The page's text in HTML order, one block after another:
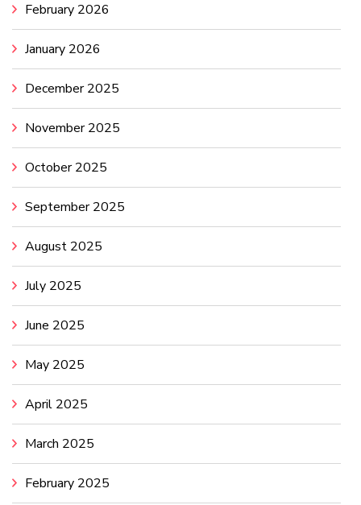
February 2026
January 2026
December 2025
November 2025
October 2025
September 2025
August 2025
July 2025
June 2025
May 2025
April 2025
March 2025
February 2025